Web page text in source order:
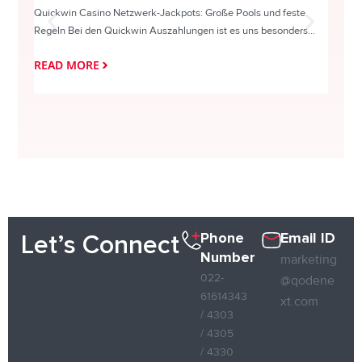
Quickwin Casino Netzwerk-Jackpots: Große Pools und feste
Regeln Bei den Quickwin Auszahlungen ist es uns besonders...
READ MORE
Let’s Connect
Phone
Number
022-
61614343
/ 4303
/ 4305
/ 4330
Email ID
marketing
@qodene
xt.com